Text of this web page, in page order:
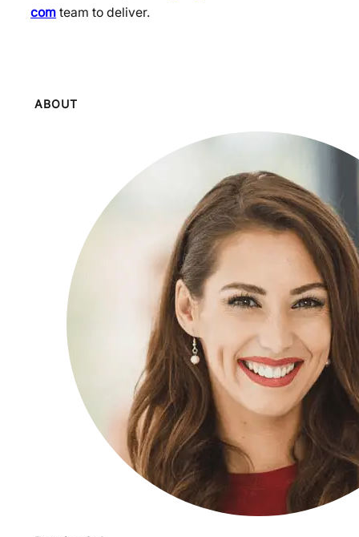
com team to deliver.
ABOUT